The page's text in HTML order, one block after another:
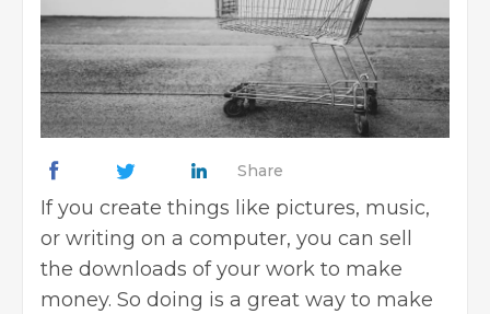
Share
If you create things like pictures, music,
or writing on a computer, you can sell
the downloads of your work to make
money. So doing is a great way to make